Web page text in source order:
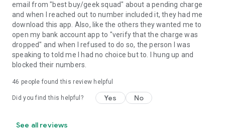
email from "best buy/geek squad" about a pending charge
and when I reached out to number included it, they had me
download this app. Also, like the others they wanted me to
open my bank account app to "verify that the charge was
dropped" and when I refused to do so, the person I was
speaking to told me I had no choice but to. I hung up and
blocked their numbers.
46 people found this review helpful
Did you find this helpful? Yes No
See all reviews